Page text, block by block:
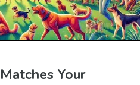
Your